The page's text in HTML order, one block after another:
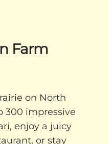
Farm
on North
300 impressive
enjoy a juicy
or stay